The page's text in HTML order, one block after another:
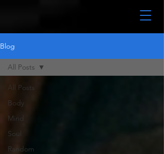
Blog
All Posts
Body
Mind
Soul
Random
All Posts